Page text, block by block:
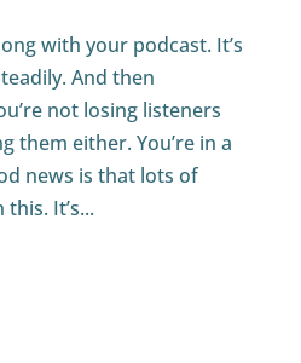
with your podcast. It’s
And then
not losing listeners
them either. You’re in a
news is that lots of
It’s...